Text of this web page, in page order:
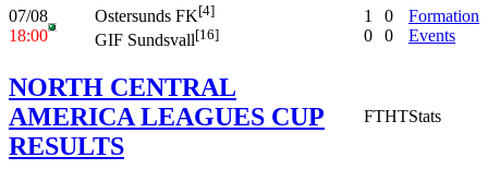
07/08
18:00
Ostersunds FK[4]
GIF Sundsvall[16]
1
0
0
0
Formation
Events
NORTH CENTRAL
AMERICA LEAGUES CUP
RESULTS
FTHTStats